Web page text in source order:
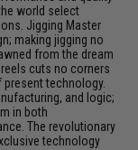
world select
Jigging Master
making jigging no
from the dream
cuts no corners
technology.
and logic;
in both
The revolutionary
technology